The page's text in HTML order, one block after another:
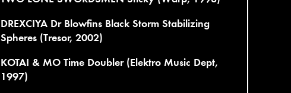
DREXCIYA Dr Blowfins Black Storm Stabilizing
Spheres (Tresor, 2002)
KOTAI & MO Time Doubler (Elektro Music Dept,
1997)